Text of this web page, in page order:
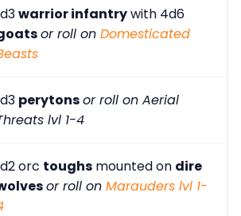
warrior infantrywith 4d6
or roll on Domesticated
perytonsor roll on Aerial
lvl 1-4
orc toughs mounted on dire
or roll on Marauders lvl 1-